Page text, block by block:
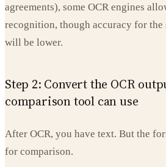
agreements), some OCR engines
recognition, though accuracy for the
will be lower.
Step 2: Convert the OCR
comparison tool can use
After OCR, you have text. But the
for comparison.